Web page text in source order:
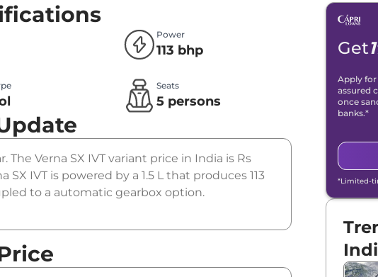
Power
113 bhp
Seats
5 persons
The Verna SX IVT variant price in India is Rs
IVT is powered by a 1.5 L that produces 113
to a automatic gearbox option.
Get
Apply for
assured
once
banks.*
*Limited-